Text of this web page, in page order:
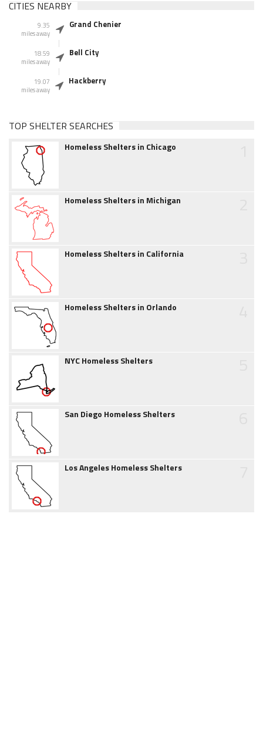
CITIES NEARBY
9.35
miles away
Grand Chenier
18.59
miles away
Bell City
19.07
miles away
Hackberry
TOP SHELTER SEARCHES
Homeless Shelters in Chicago
Homeless Shelters in Michigan
Homeless Shelters in California
Homeless Shelters in Orlando
NYC Homeless Shelters
San Diego Homeless Shelters
Los Angeles Homeless Shelters